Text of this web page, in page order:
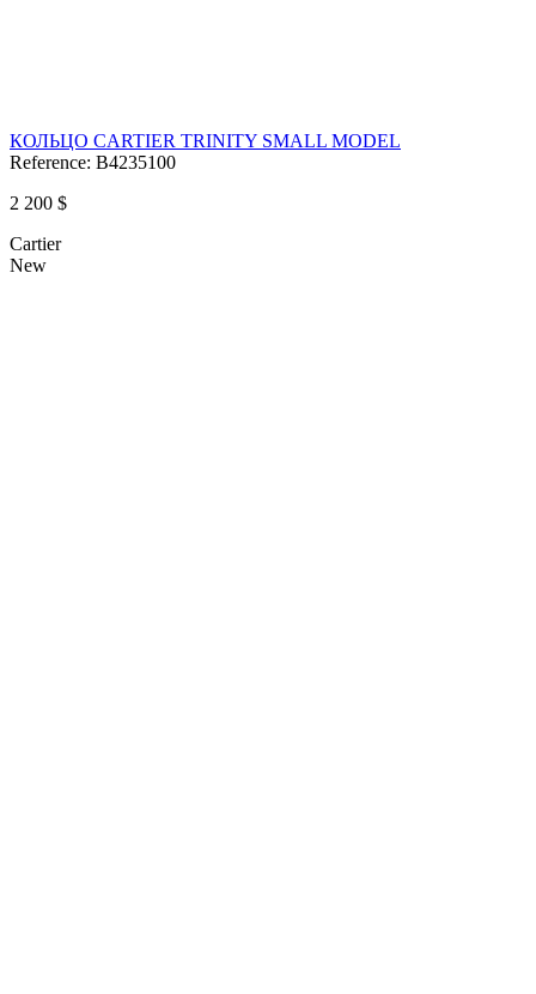
КОЛЬЦО CARTIER TRINITY SMALL MODEL
Reference: B4235100
2 200 $
Cartier
New